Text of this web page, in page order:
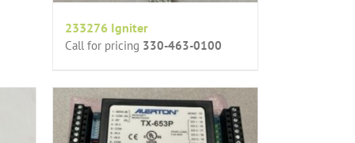
233276 Igniter
Call for pricing 330-463-0100